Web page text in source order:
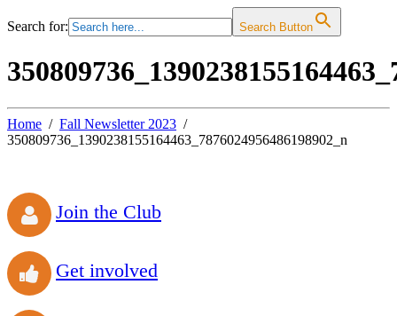
Search for: Search Button
Home
Fall Newsletter 2023
350809736_1390238155164463_7876024956486198902_n
Join the Club
Get involved